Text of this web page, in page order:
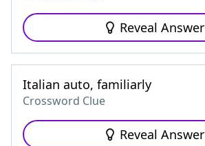
Reveal Answer
Italian auto, familiarly
Crossword Clue
Reveal Answer